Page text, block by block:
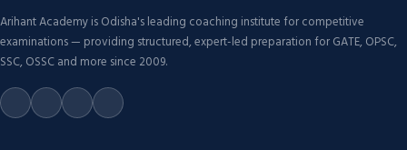
Arihant Academy is Odisha's leading coaching institute for competitive
examinations — providing structured, expert-led preparation for GATE, OPSC,
SSC, OSSC and more since 2009.